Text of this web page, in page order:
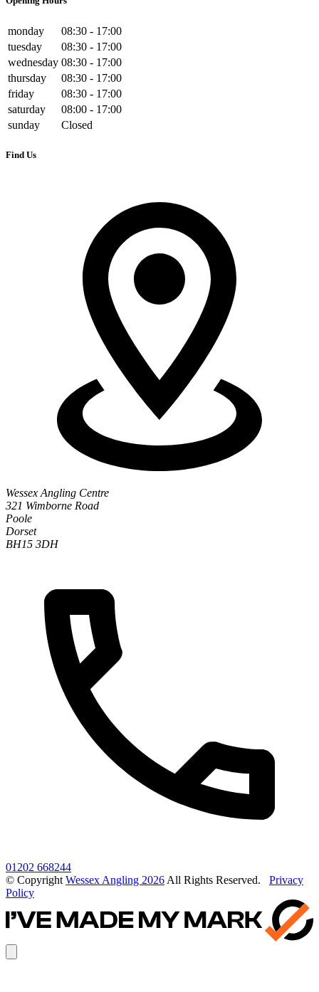
monday
08:30 - 17:00
tuesday
08:30 - 17:00
wednesday 08:30 - 17:00
thursday
08:30 - 17:00
friday
08:30 - 17:00
saturday
08:00 - 17:00
sunday
Closed
Find Us
Wessex Angling Centre
321 Wimborne Road
Poole
Dorset
BH15 3DH
01202 668244
© Copyright Wessex Angling 2026 All Rights Reserved. Privacy
Policy